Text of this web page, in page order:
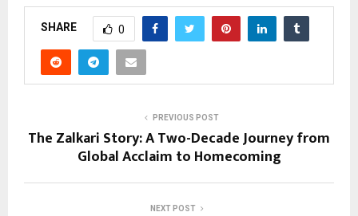
SHARE 0
PREVIOUS POST
The Zalkari Story: A Two-Decade Journey from
Global Acclaim to Homecoming
NEXT POST